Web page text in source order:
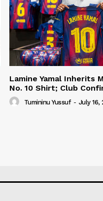
Lamine Yamal Inherits
No. 10 Shirt; Club
Tumininu Yussuf - July 16,